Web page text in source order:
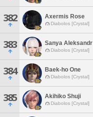
382 Axermis Rose
Diabolos [Crystal]
383 Sanya Aleksandr
Diabolos [Crystal]
384 Baek-ho One
Diabolos [Crystal]
385 Akihiko Shuji
Diabolos [Crystal]